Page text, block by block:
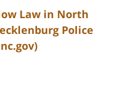
Law in North
Police